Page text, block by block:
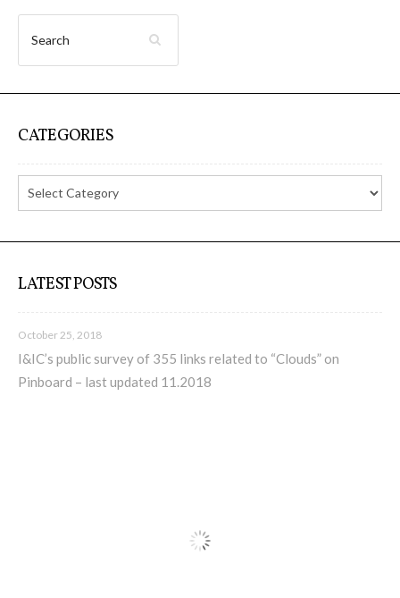
CATEGORIES
LATEST POSTS
October 25, 2018
I&IC’s public survey of 355 links related to “Clouds” on
Pinboard – last updated 11.2018